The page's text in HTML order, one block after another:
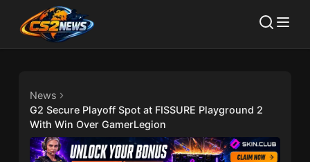
News
G2 Secure Playoff Spot at FISSURE Playground 2
With Win Over GamerLegion